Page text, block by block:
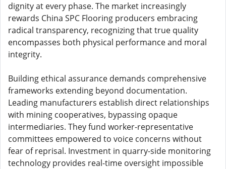
dignity at every phase. The market increasingly
rewards China SPC Flooring producers embracing
radical transparency, recognizing that true quality
encompasses both physical performance and moral
integrity.
Building ethical assurance demands comprehensive
frameworks extending beyond documentation.
Leading manufacturers establish direct relationships
with mining cooperatives, bypassing opaque
intermediaries. They fund worker-representative
committees empowered to voice concerns without
fear of reprisal. Investment in quarry-side monitoring
technology provides real-time oversight impossible